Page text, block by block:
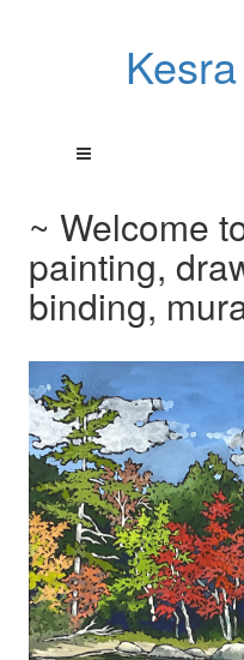
~ Welcome
painting,
binding,